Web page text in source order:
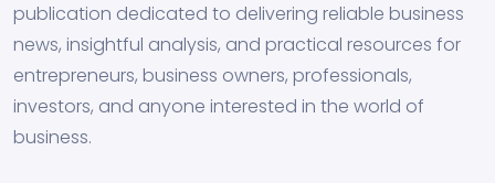
publication dedicated to delivering reliable business
news, insightful analysis, and practical resources for
entrepreneurs, business owners, professionals,
investors, and anyone interested in the world of
business.